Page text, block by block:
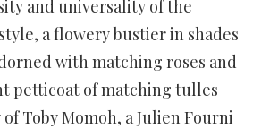
and universality of the
a flowery bustier in shades
with matching roses and
petticoat of matching tulles
Toby Momoh, a Julien Fourni